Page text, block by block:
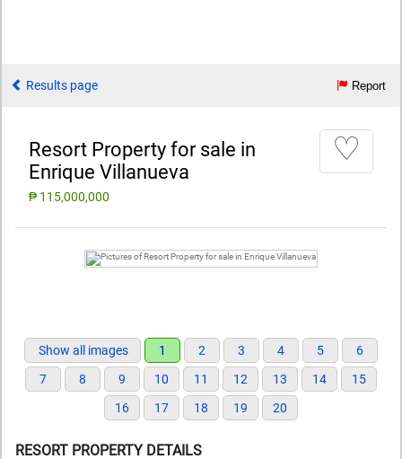
Results page Report
Resort Property for sale in
Enrique Villanueva
₱ 115,000,000
♡
Show all images 1 2 3 4 5
6
7
8 9 10 11 12 13 14
15
16
17 18 19 20
RESORT PROPERTY DETAILS